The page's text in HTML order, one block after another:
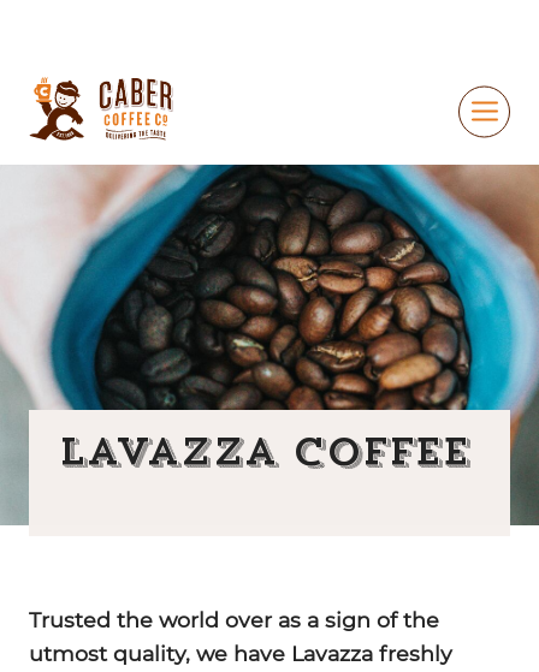
Lavazza Coffee
Trusted the world over as a sign of the
utmost quality, we have Lavazza freshly